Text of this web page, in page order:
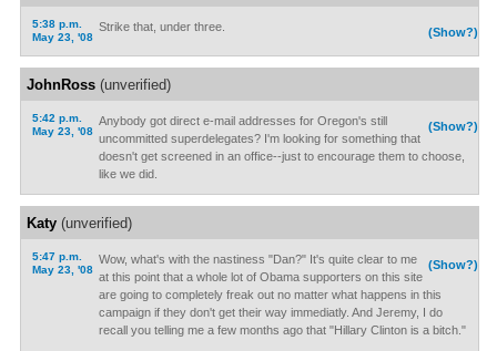
5:38 p.m.
May 23, '08
(Show?)
Strike that, under three.
JohnRoss(unverified)
5:42 p.m.
May 23, '08
(Show?)
Anybody got direct e-mail addresses for Oregon's still
uncommitted superdelegates? I'm looking for something that
doesn't get screened in an office--just to encourage them to choose,
like we did.
Katy(unverified)
5:47 p.m.
May 23, '08
(Show?)
Wow, what's with the nastiness "Dan?" It's quite clear to me
at this point that a whole lot of Obama supporters on this site
are going to completely freak out no matter what happens in this
campaign if they don't get their way immediatly. And Jeremy, I do
recall you telling me a few months ago that "Hillary Clinton is a bitch."